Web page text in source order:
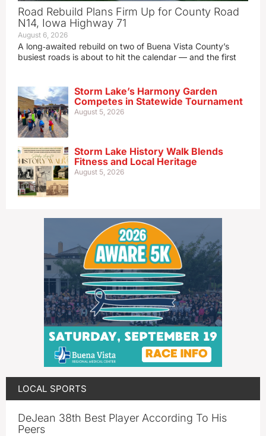
Road Rebuild Plans Firm Up for County Road
N14, Iowa Highway 71
August 6, 2026
A long‑awaited rebuild on two of Buena Vista County’s
busiest roads is about to hit the calendar — and the first
Storm Lake’s Harmony Garden
Competes in Statewide Tournament
August 5, 2026
Storm Lake History Walk Blends
Fitness and Local Heritage
August 5, 2026
LOCAL SPORTS
DeJean 38th Best Player According To His
Peers